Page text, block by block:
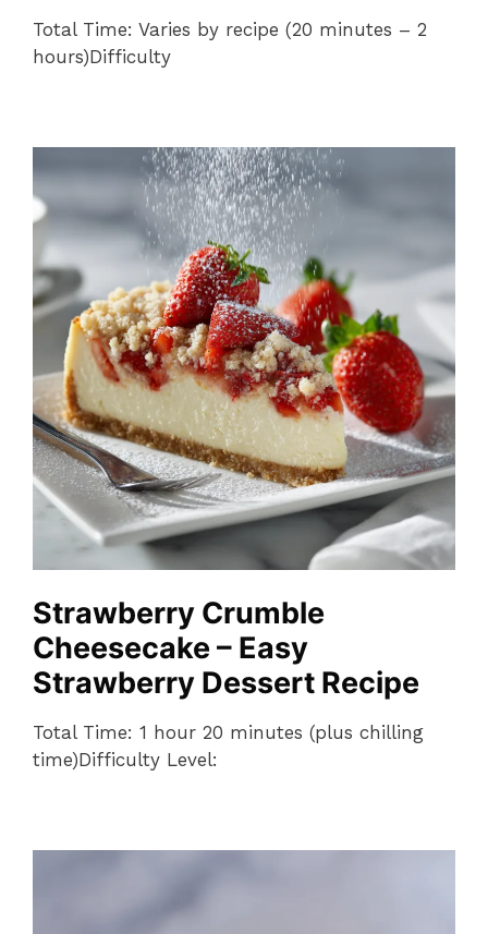
Total Time: Varies by recipe (20 minutes – 2
hours)Difficulty
Strawberry Crumble
Cheesecake – Easy
Strawberry Dessert Recipe
Total Time: 1 hour 20 minutes (plus chilling
time)Difficulty Level: